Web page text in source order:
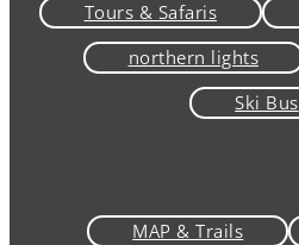
Tours & Safaris
northern lights
Ski Bus
MAP & Trails